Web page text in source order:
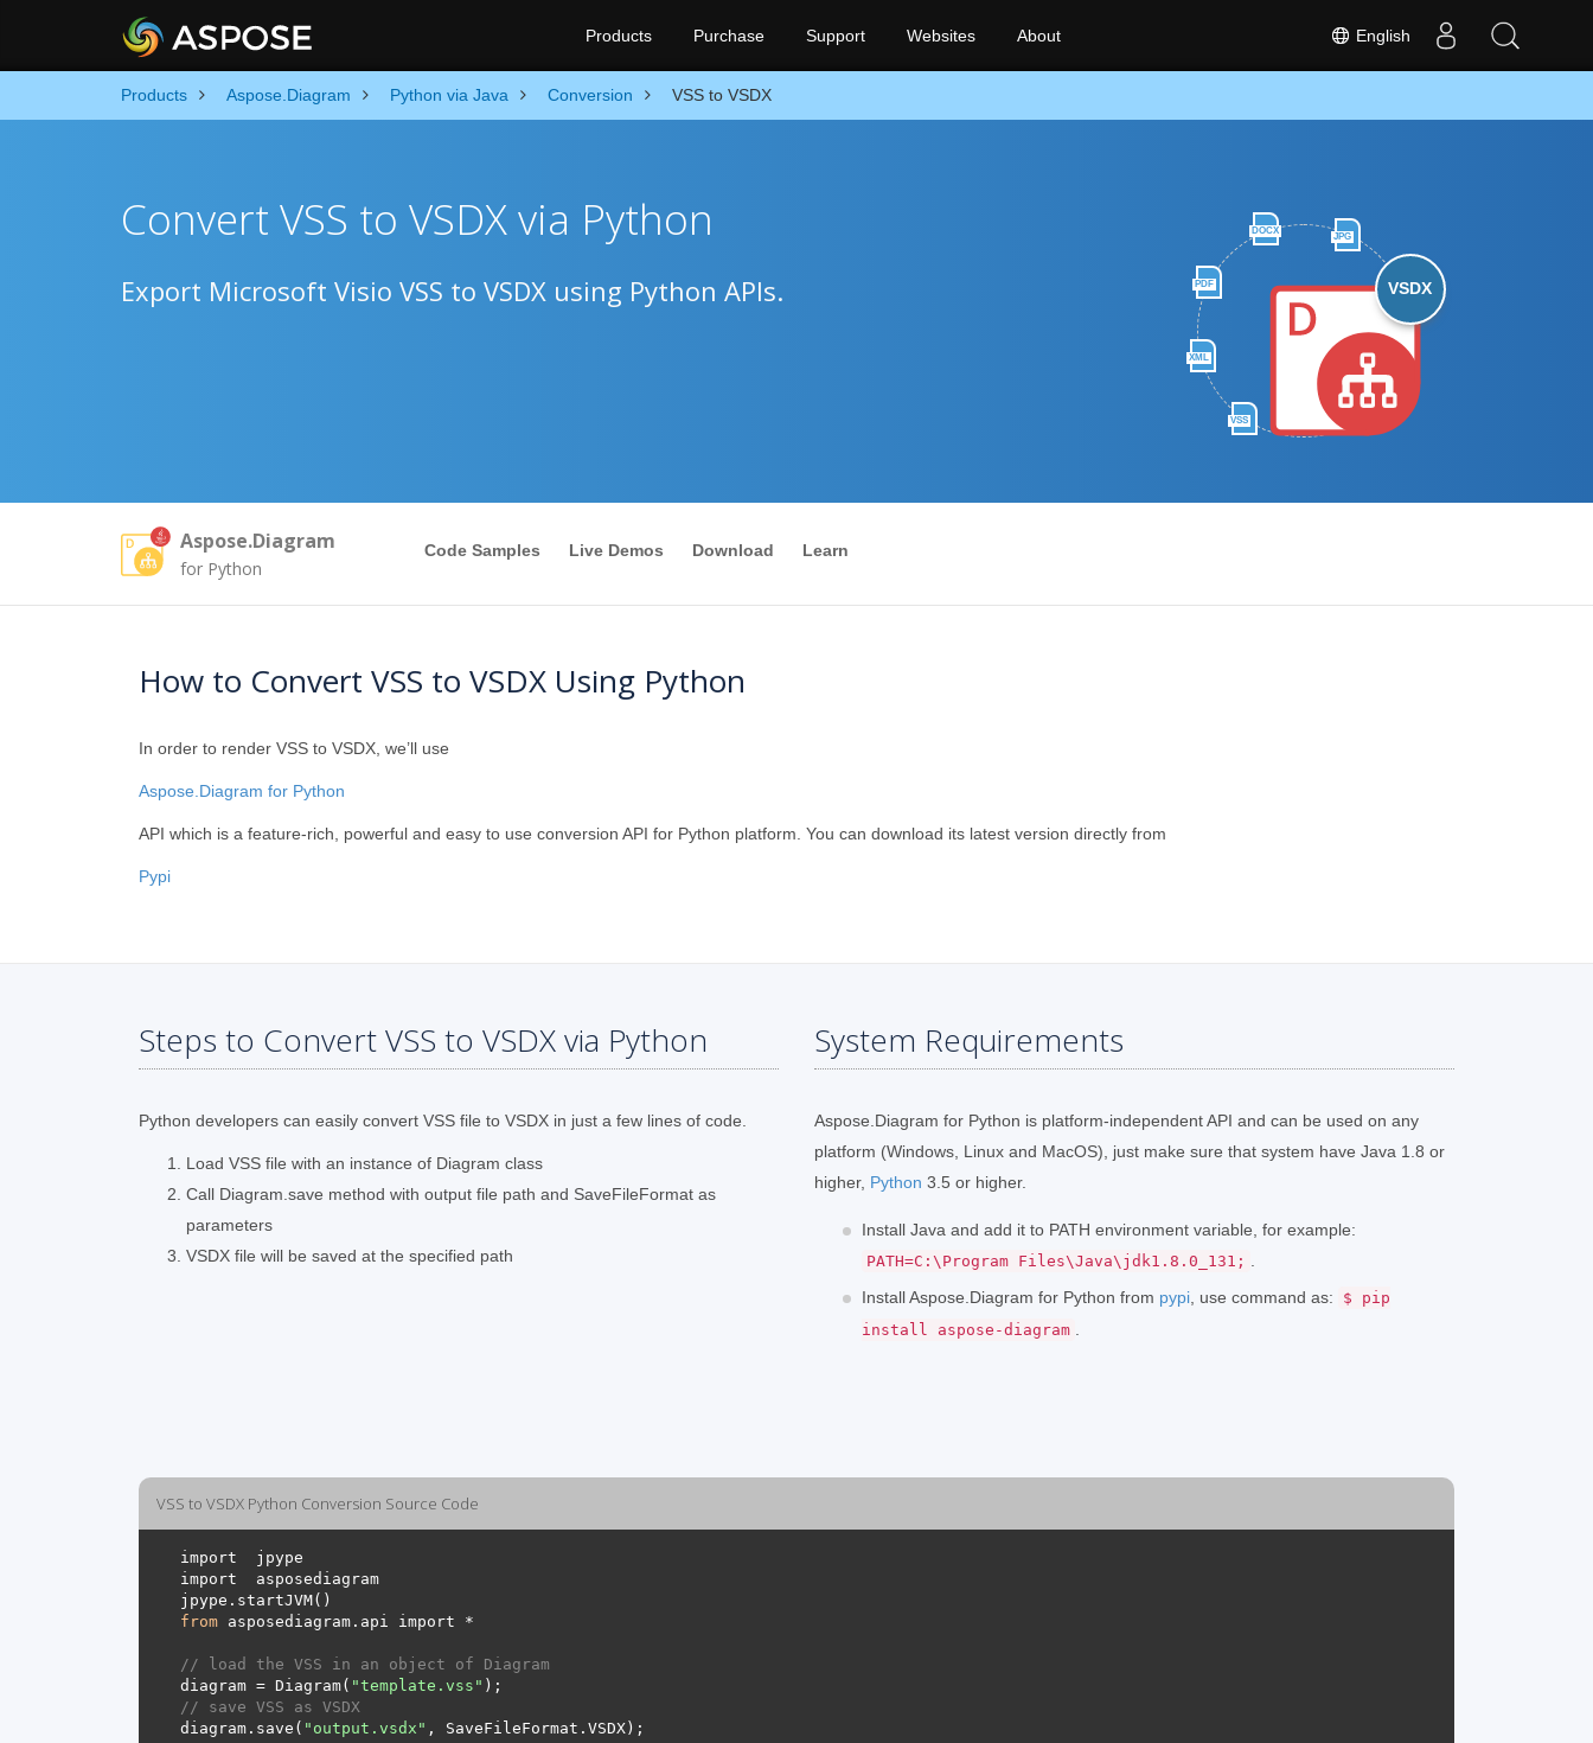
English
Products Purchase Support Websites About
Products Aspose.Diagram Python via Java Conversion VSS to VSDX
DOCX
JPG
PDF
XML
VSS
VSDX
Convert VSS to VSDX via Python
Export Microsoft Visio VSS to VSDX using Python APIs.
Aspose.Diagram
for Python
Code Samples Live Demos Download Learn
How to Convert VSS to VSDX Using Python
In order to render VSS to VSDX, we’ll use
Aspose.Diagram for Python
API which is a feature-rich, powerful and easy to use conversion API for Python platform. You can download its latest version directly from
Pypi
Steps to Convert VSS to VSDX via Python
Python developers can easily convert VSS file to VSDX in just a few lines of code.
Load VSS file with an instance of Diagram class
Call Diagram.save method with output file path and SaveFileFormat as
parameters
VSDX file will be saved at the specified path
System Requirements
Aspose.Diagram for Python is platform-independent API and can be used on any
platform (Windows, Linux and MacOS), just make sure that system have Java 1.8 or
higher, Python 3.5 or higher.
Install Java and add it to PATH environment variable, for example:
PATH=C:\Program Files\Java\jdk1.8.0_131;
Install Aspose.Diagram for Python from pypi , use command as:
$ pip
install aspose-diagram
VSS to VSDX Python Conversion Source Code
from
// load the VSS in an object of Diagram
diagram = Diagram( "template.vss"
// save VSS as VSDX
diagram.save( "output.vsdx"